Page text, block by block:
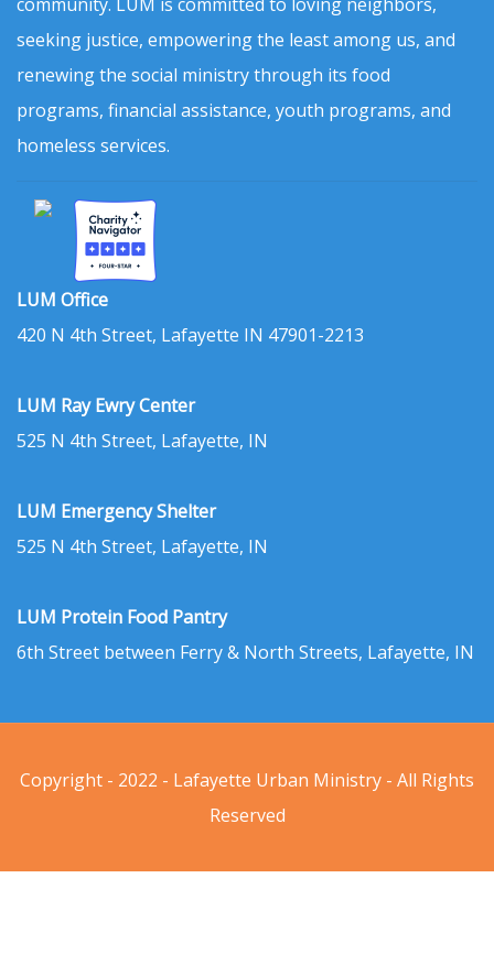
seeking justice, empowering the least among us, and
renewing the social ministry through its food
programs, financial assistance, youth programs, and
homeless services.
LUM Office
420 N 4th Street, Lafayette IN 47901-2213
LUM Ray Ewry Center
525 N 4th Street, Lafayette, IN
LUM Emergency Shelter
525 N 4th Street, Lafayette, IN
LUM Protein Food Pantry
6th Street between Ferry & North Streets, Lafayette, IN
Copyright - 2022 - Lafayette Urban Ministry - All Rights
Reserved